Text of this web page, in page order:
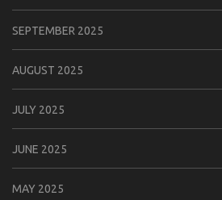
SEPTEMBER 2025
AUGUST 2025
JULY 2025
JUNE 2025
MAY 2025